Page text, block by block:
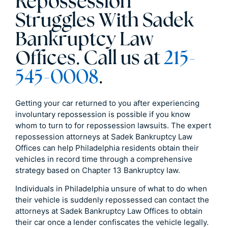
Struggles With Sadek
Bankruptcy Law
Offices. Call us at215-
545-0008.
Getting your car returned to you after experiencing
involuntary repossession is possible if you know
whom to turn to for repossession lawsuits. The expert
repossession attorneys at Sadek Bankruptcy Law
Offices can help Philadelphia residents obtain their
vehicles in record time through a comprehensive
strategy based on Chapter 13 Bankruptcy law.
Individuals in Philadelphia unsure of what to do when
their vehicle is suddenly repossessed can contact the
attorneys at Sadek Bankruptcy Law Offices to obtain
their car once a lender confiscates the vehicle legally.